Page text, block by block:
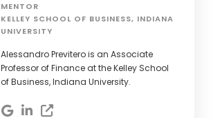
MENTOR
KELLEY SCHOOL OF BUSINESS, INDIANA
UNIVERSITY
Alessandro Previtero is an Associate
Professor of Finance at the Kelley School
of Business, Indiana University.